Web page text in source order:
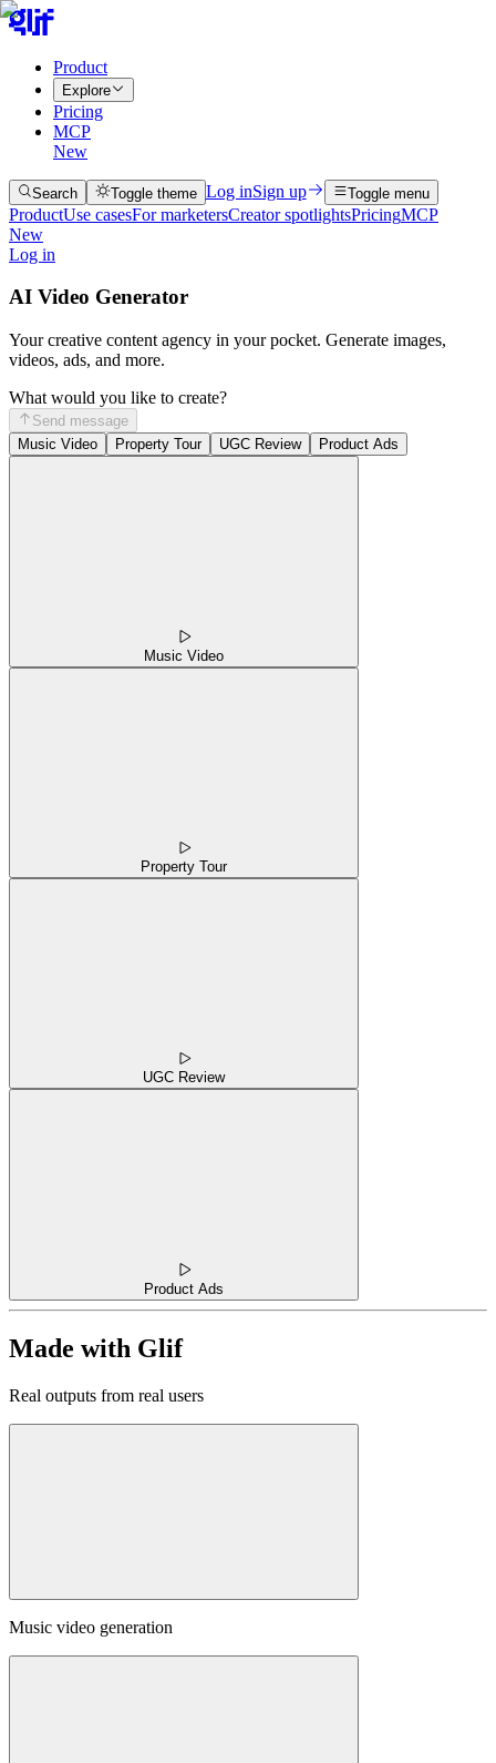
Product
Explore
Pricing
MCP
New
Search Toggle theme Log inSign up Toggle menu
ProductUse casesFor marketersCreator spotlightsPricingMCP
New
Log in
AI Video Generator
Your creative content agency in your pocket. Generate images,
videos, ads, and more.
What would you like to create?
Send message
Music Video
Property Tour UGC Review Product Ads
Music Video
Property Tour
UGC Review
Product Ads
Made with Glif
Real outputs from real users
Music video generation